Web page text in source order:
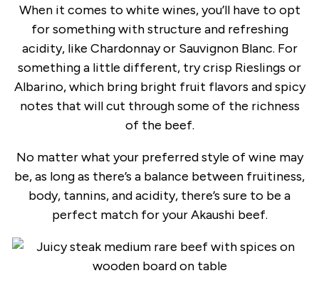
When it comes to white wines, you’ll have to opt
for something with structure and refreshing
acidity, like Chardonnay or Sauvignon Blanc. For
something a little different, try crisp Rieslings or
Albarino, which bring bright fruit flavors and spicy
notes that will cut through some of the richness
of the beef.
No matter what your preferred style of wine may
be, as long as there’s a balance between fruitiness,
body, tannins, and acidity, there’s sure to be a
perfect match for your Akaushi beef.